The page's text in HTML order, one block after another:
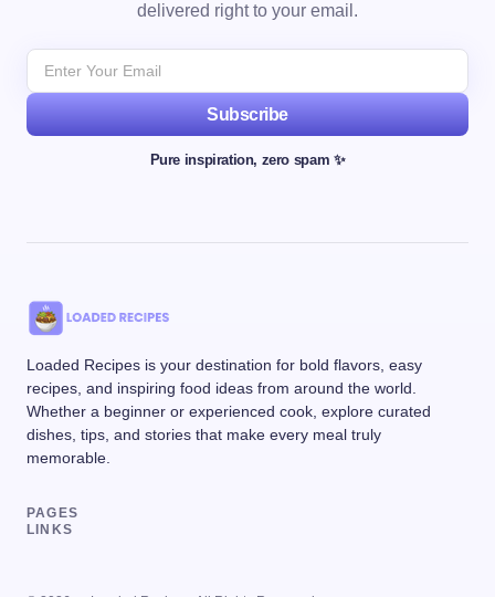
delivered right to your email.
Subscribe
Pure inspiration, zero spam ✨
Loaded Recipes is your destination for bold flavors, easy
recipes, and inspiring food ideas from around the world.
Whether a beginner or experienced cook, explore curated
dishes, tips, and stories that make every meal truly
memorable.
PAGES
LINKS